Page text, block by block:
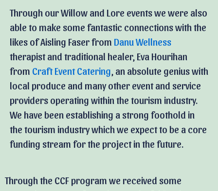
Through our Willow and Lore events we were also
able to make some fantastic connections with the
likes of Aisling Faser from Danu Wellness
therapist and traditional healer, Eva Hourihan
from Craft Event Catering , an absolute genius with
local produce and many other event and service
providers operating within the tourism industry.
We have been establishing a strong foothold in
the tourism industry which we expect to be a core
funding stream for the project in the future.
Through the CCF program we received some